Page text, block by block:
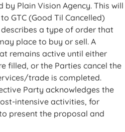
by Plain Vision Agency. This will
GTC (Good Til Cancelled)
describes a type of order that
place to buy or sell. A
remains active until either
filled, or the Parties cancel the
trade is completed.
Party acknowledges the
intensive activities, for
present the proposal and